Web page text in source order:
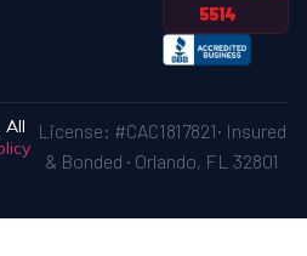
5514
All
License: #CAC1817821· Insured
& Bonded · Orlando, FL 32801